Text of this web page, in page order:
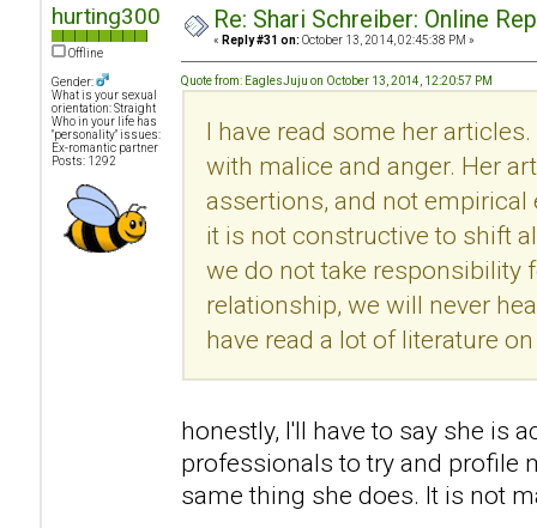
hurting300
Offline
Gender:
What is your sexual
orientation: Straight
Who in your life has
"personality" issues:
Ex-romantic partner
Posts: 1292
Re: Shari Schreiber: Online
« Reply #31 on: October 13, 2014, 02:45:38 PM »
Quote from: EaglesJuju on October 13, 2014, 12:20:57 PM
I have read some her
with malice and anger. Her
assertions, and not
it is not constructive to shift
we do not take responsibility
relationship, we will never
have read a lot of literature
honestly, I'll have to say she is
professionals to try and profile
same thing she does. It is not